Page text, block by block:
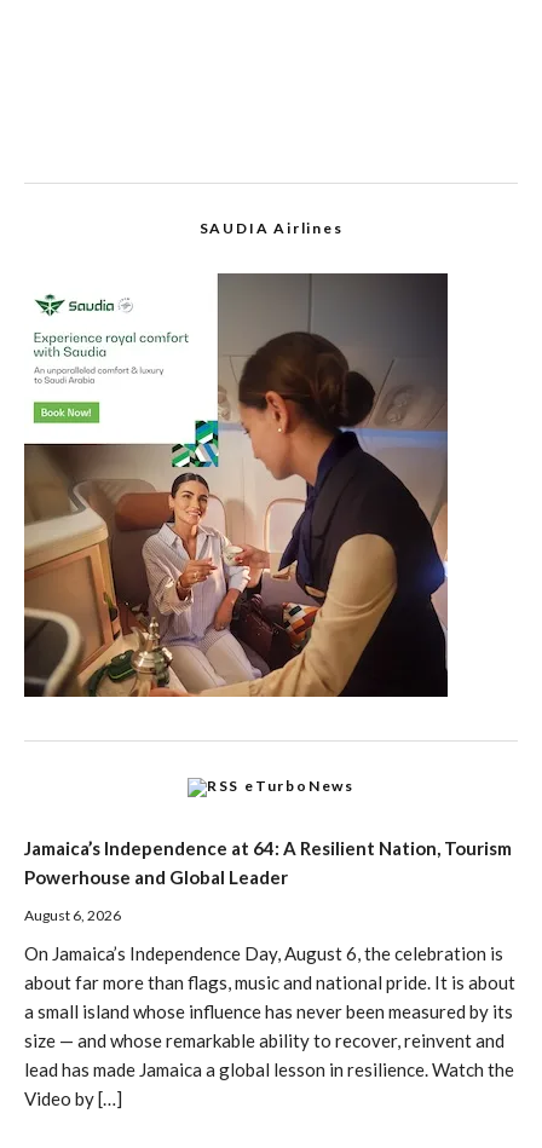
SAUDIA Airlines
eTurboNews
Jamaica’s Independence at 64: A Resilient Nation, Tourism
Powerhouse and Global Leader
August 6, 2026
On Jamaica’s Independence Day, August 6, the celebration is
about far more than flags, music and national pride. It is about
a small island whose influence has never been measured by its
size — and whose remarkable ability to recover, reinvent and
lead has made Jamaica a global lesson in resilience. Watch the
Video by […]